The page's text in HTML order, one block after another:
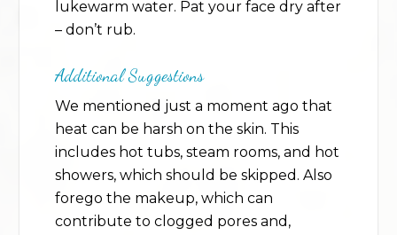
lukewarm water. Pat your face dry after
– don’t rub.
Additional Suggestions
We mentioned just a moment ago that
heat can be harsh on the skin. This
includes hot tubs, steam rooms, and hot
showers, which should be skipped. Also
forego the makeup, which can
contribute to clogged pores and,